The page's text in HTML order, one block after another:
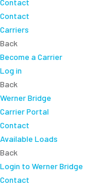
Contact
Contact
Carriers
Back
Become a Carrier
Log in
Back
Werner Bridge
Carrier Portal
Contact
Available Loads
Back
Login to Werner Bridge
Contact